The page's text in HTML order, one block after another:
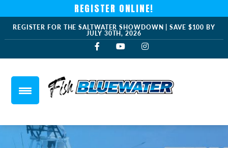
REGISTER ONLINE!
REGISTER FOR THE SALTWATER SHOWDOWN | SAVE $100 BY
JULY 30TH, 2026